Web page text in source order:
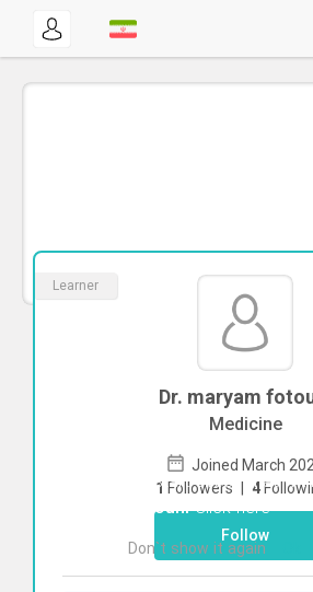
Learner
Dr. maryam
Medicine
Joined March
1 Followers | 4
Follow
To start direct chat
fotouhiClick here
Don`t show it again